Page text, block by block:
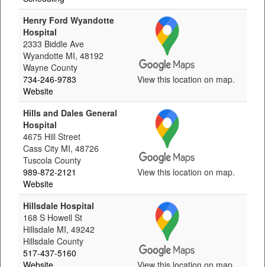
Henry Ford Wyandotte
Hospital
2333 Biddle Ave
Wyandotte MI, 48192
Wayne County
734-246-9783
Website
View this location on map.
Hills and Dales General
Hospital
4675 Hill Street
Cass City MI, 48726
Tuscola County
989-872-2121
Website
View this location on map.
Hillsdale Hospital
168 S Howell St
Hillsdale MI, 49242
Hillsdale County
517-437-5160
Website
View this location on map.